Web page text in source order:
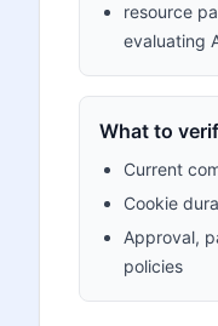
resource
evaluating
What to
Current
Cookie
Approval,
policies